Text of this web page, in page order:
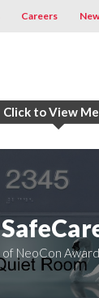
Careers
Click to View
of NeoCon